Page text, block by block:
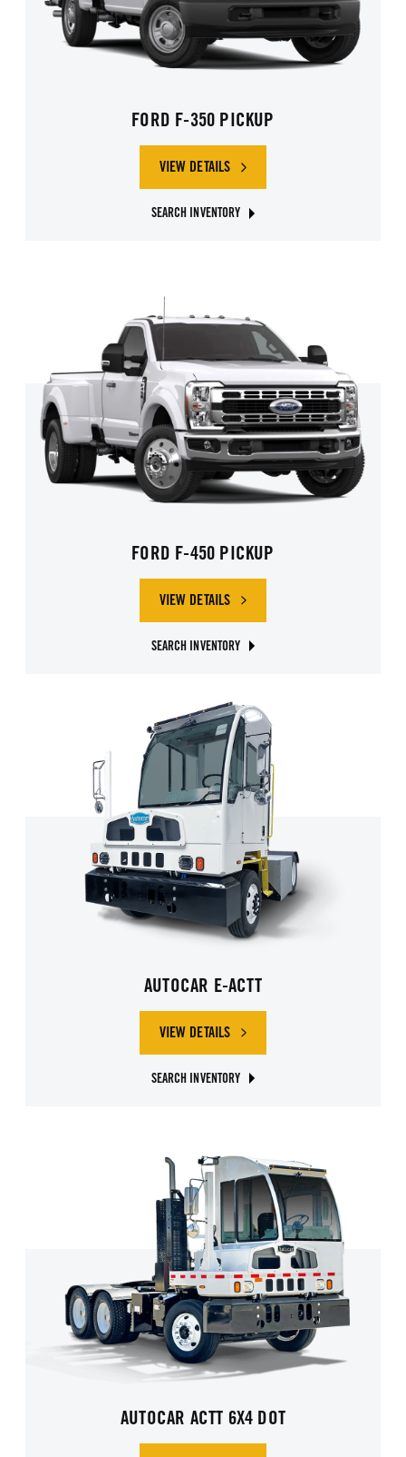
FORD F-350 PICKUP
VIEW DETAILS
SEARCH INVENTORY
FORD F-450 PICKUP
VIEW DETAILS
SEARCH INVENTORY
AUTOCAR E-ACTT
VIEW DETAILS
SEARCH INVENTORY
AUTOCAR ACTT 6X4 DOT